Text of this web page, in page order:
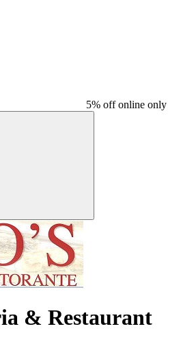
5% off online only
& Restaurant